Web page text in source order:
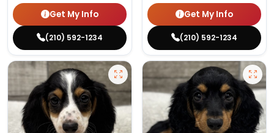
Get My Info
(210) 592-1234
Get My Info
(210) 592-1234